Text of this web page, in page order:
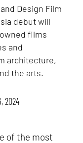
Design Film
debut will
films
and
architecture,
the arts.
2024
of the most